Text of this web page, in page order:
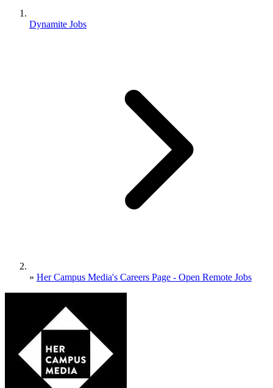
Dynamite Jobs
» Her Campus Media's Careers Page - Open Remote Jobs